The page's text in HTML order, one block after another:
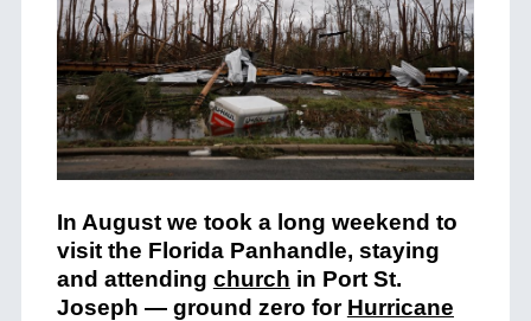
In August we took a long weekend to
visit the Florida Panhandle, staying
and attending church in Port St.
Joseph — ground zero for Hurricane